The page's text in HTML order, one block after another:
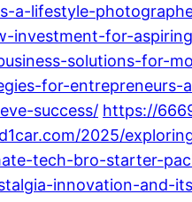
a-lifestyle-
for-
solutions-for-
for-entrepreneurs-
success/ https://
2025/
tech-bro-starter-
innovation-and-